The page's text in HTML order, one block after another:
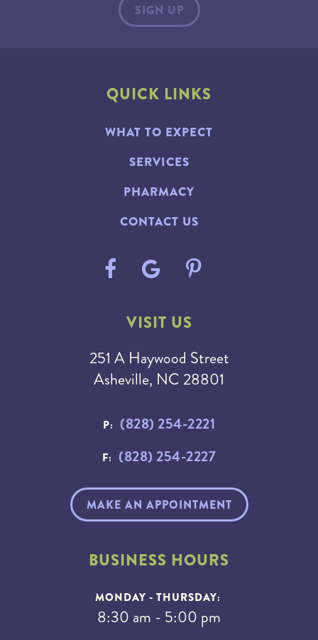
QUICK LINKS
WHAT TO EXPECT
SERVICES
PHARMACY
CONTACT US
VISIT US
251 A Haywood Street
Asheville, NC 28801
P: (828) 254-2221
F: (828) 254-2227
MAKE AN APPOINTMENT
BUSINESS HOURS
MONDAY - THURSDAY:
8:30 am - 5:00 pm